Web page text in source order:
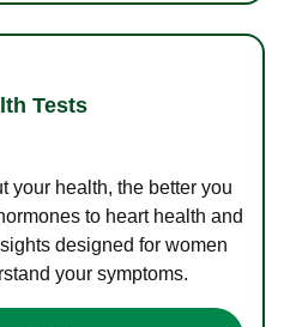
Tests
your health, the better you
to heart health and
designed for women
your symptoms.